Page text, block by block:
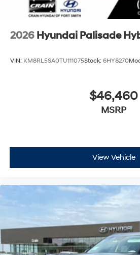
2026 Hyundai Palisade
VIN: KM8RL5SA0TU111075Stock: 6HY8270
$46,460
MSRP
View Vehicle